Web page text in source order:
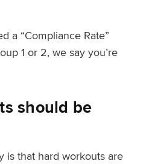
a “Compliance Rate”
1 or 2, we say you’re
should be
is that hard workouts are